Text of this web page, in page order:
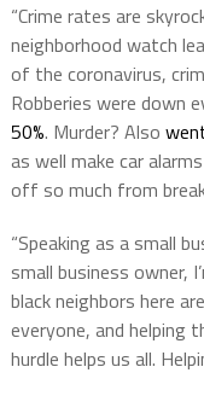
“Crime rates are
neighborhood watch
of the coronavirus,
Robberies were down
50%. Murder? Also
as well make car
off so much from
“Speaking as a small
small business owner,
black neighbors here
everyone, and helping
hurdle helps us all.